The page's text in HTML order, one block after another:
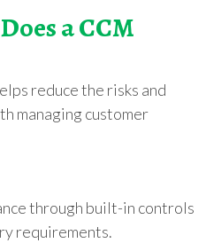
a CCM
reduce the risks and
managing customer
through built-in controls
requirements.